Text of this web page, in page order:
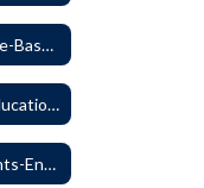
3114P - Part-Time, Home-Based, or Off-Campus Students
3114P - Home-Based Education Programs
3115 - Homeless Students-Enrollment Rights and Services